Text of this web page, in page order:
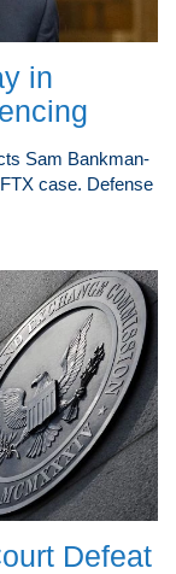
in
Sam Bankman-
case. Defense
Defeat